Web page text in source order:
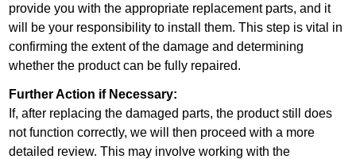
provide you with the appropriate replacement parts, and it
will be your responsibility to install them. This step is vital in
confirming the extent of the damage and determining
whether the product can be fully repaired.
Further Action if Necessary:
If, after replacing the damaged parts, the product still does
not function correctly, we will then proceed with a more
detailed review. This may involve working with the